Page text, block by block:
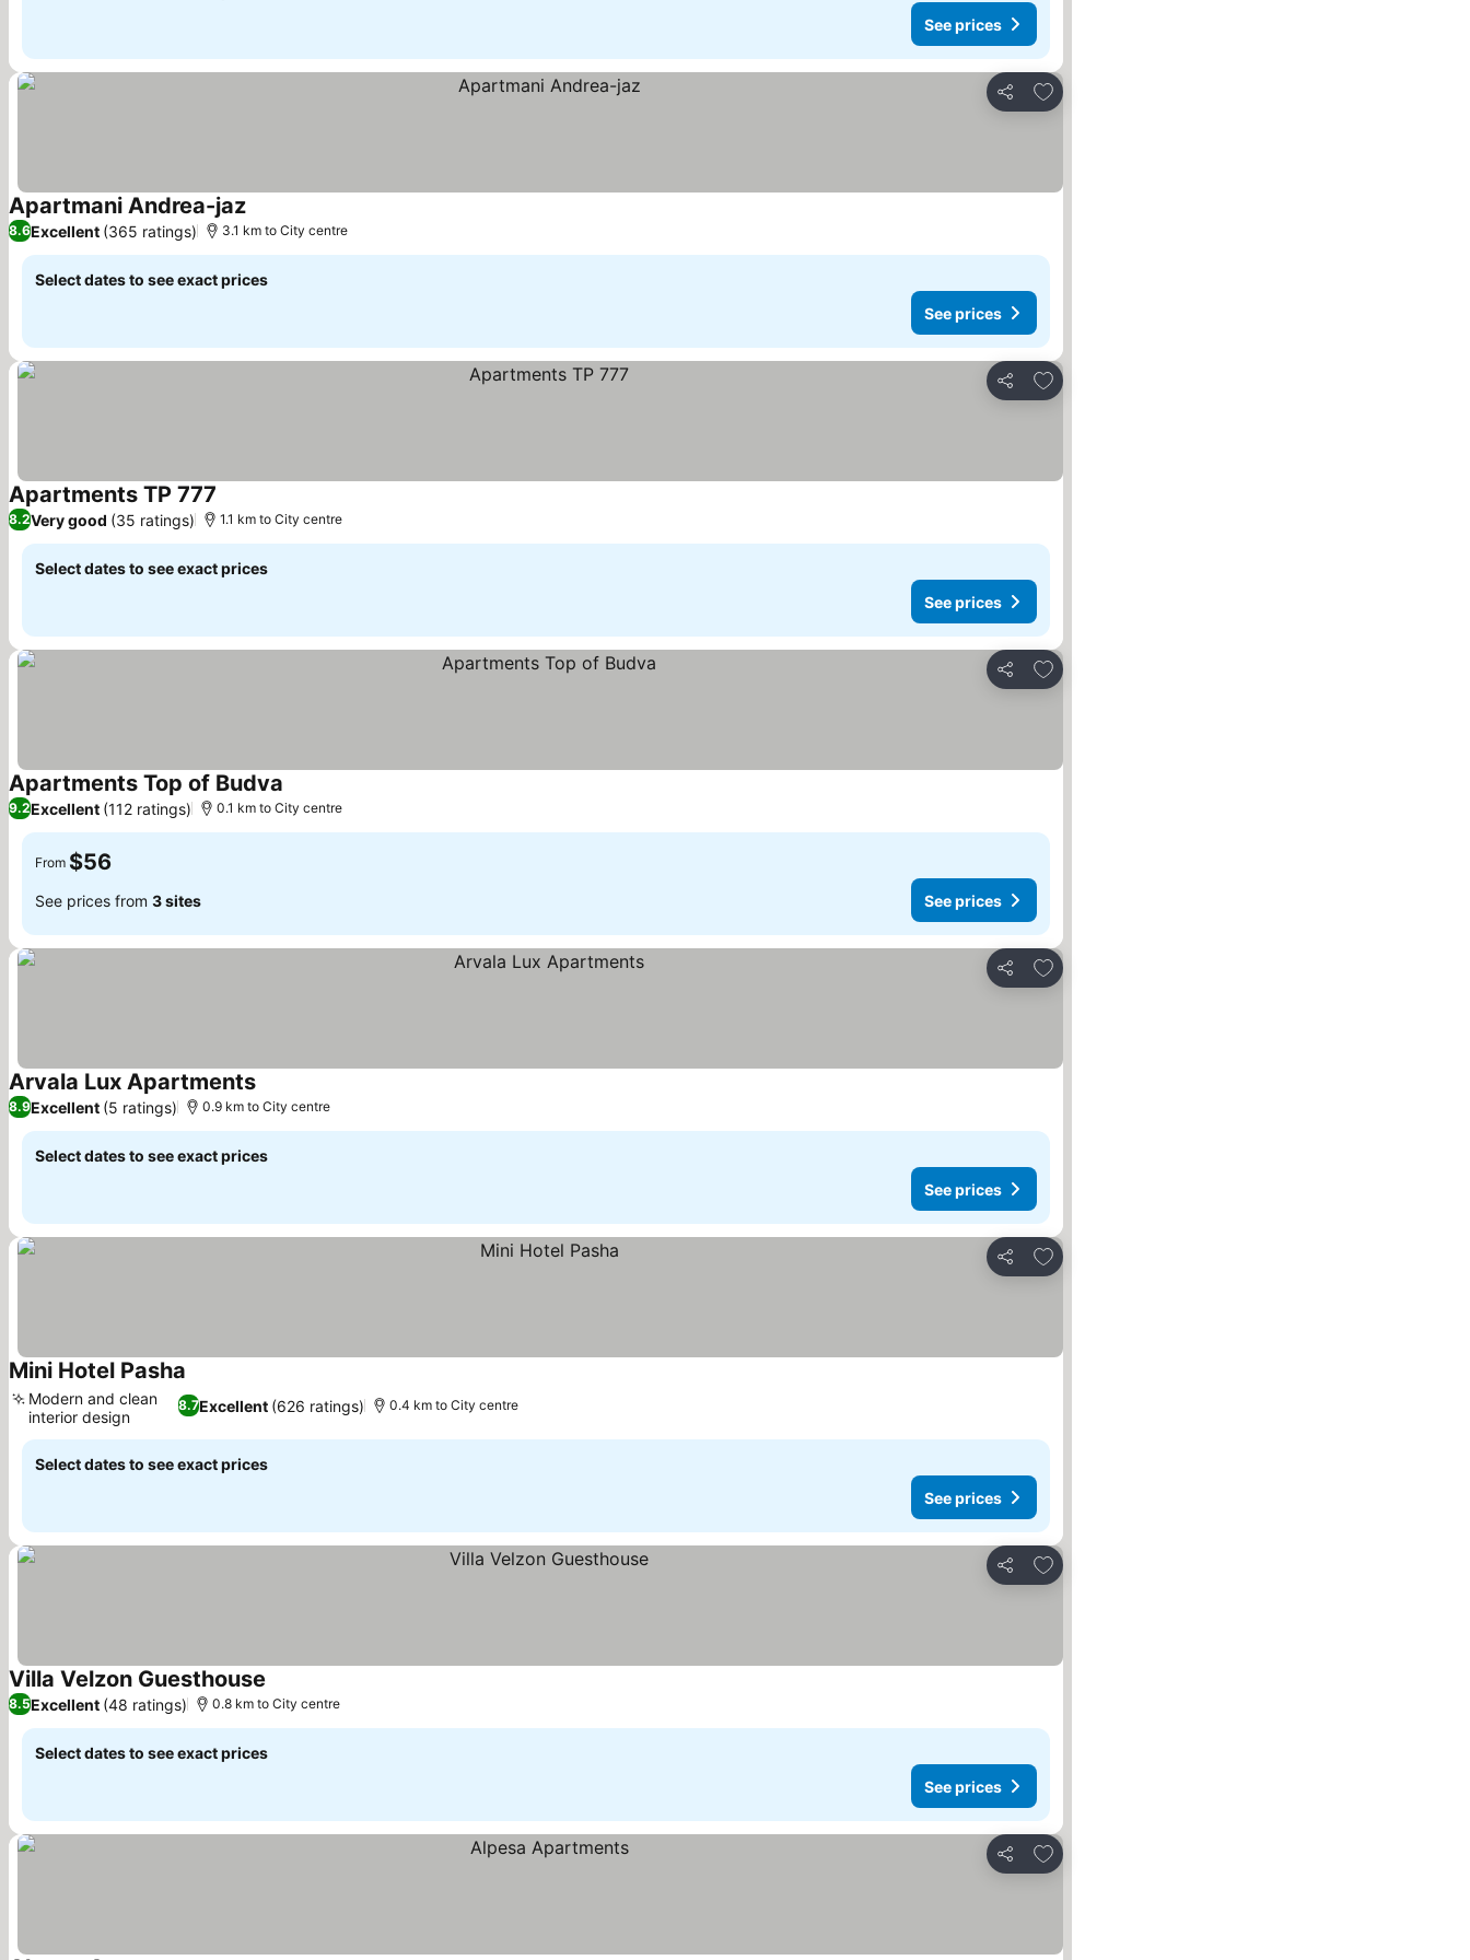
See prices
Share
Add to favorites
Apartmani Andrea-jaz
8.6Excellent (365 ratings) 3.1 km to City centre
Select dates to see exact prices
See prices
Share
Add to favorites
Apartments TP 777
8.2Very good (35 ratings) 1.1 km to City centre
Select dates to see exact prices
See prices
Share
Add to favorites
Apartments Top of Budva
9.2Excellent (112 ratings) 0.1 km to City centre
From $56
See prices from 3 sites See prices
Share
Add to favorites
Arvala Lux Apartments
8.9Excellent (5 ratings) 0.9 km to City centre
Select dates to see exact prices
See prices
Share
Add to favorites
Mini Hotel Pasha
8.7Excellent (626 ratings)
Modern and clean
interior design
0.4 km to City centre
Select dates to see exact prices
See prices
Share
Add to favorites
Villa Velzon Guesthouse
8.5Excellent (48 ratings) 0.8 km to City centre
Select dates to see exact prices
See prices
Share
Add to favorites